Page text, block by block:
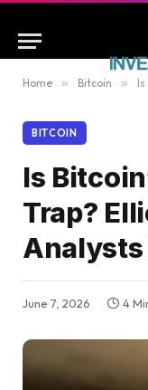
Home » Bitcoin » Is
BITCOIN
Is
Trap?
Analysts
June 7, 2026 4